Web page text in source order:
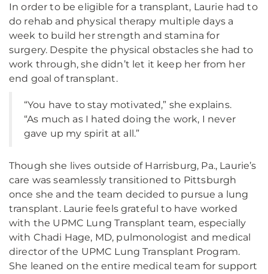
In order to be eligible for a transplant, Laurie had to
do rehab and physical therapy multiple days a
week to build her strength and stamina for
surgery. Despite the physical obstacles she had to
work through, she didn’t let it keep her from her
end goal of transplant.
“You have to stay motivated,” she explains.
“As much as I hated doing the work, I never
gave up my spirit at all.”
Though she lives outside of Harrisburg, Pa., Laurie’s
care was seamlessly transitioned to Pittsburgh
once she and the team decided to pursue a lung
transplant. Laurie feels grateful to have worked
with the UPMC Lung Transplant team, especially
with Chadi Hage, MD, pulmonologist and medical
director of the UPMC Lung Transplant Program.
She leaned on the entire medical team for support